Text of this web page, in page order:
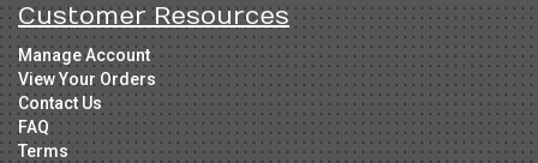
Customer Resources
Manage Account
View Your Orders
Contact Us
FAQ
Terms